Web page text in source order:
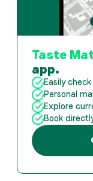
Taste
app.
Easily
Personal
Explore
Book